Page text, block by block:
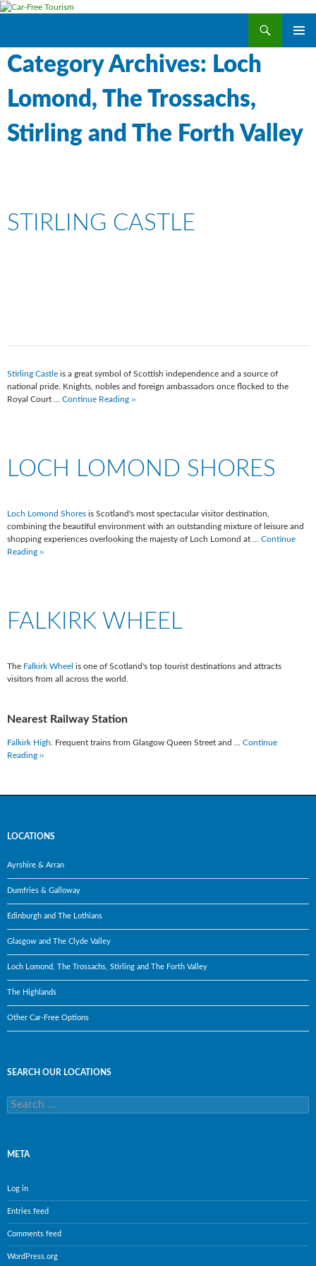
TO
CONTENT
Category Archives: Loch
Lomond, The Trossachs,
Stirling and The Forth Valley
STIRLING CASTLE
Stirling Castle is a great symbol of Scottish independence and a source of
national pride. Knights, nobles and foreign ambassadors once flocked to the
Royal Court … Continue Reading ››
LOCH LOMOND SHORES
Loch Lomond Shores is Scotland's most spectacular visitor destination,
combining the beautiful environment with an outstanding mixture of leisure and
shopping experiences overlooking the majesty of Loch Lomond at … Continue
Reading ››
FALKIRK WHEEL
The Falkirk Wheel is one of Scotland's top tourist destinations and attracts
visitors from all across the world.
Nearest Railway Station
Falkirk High . Frequent trains from Glasgow Queen Street and … Continue
Reading ››
LOCATIONS
Ayrshire & Arran
Dumfries & Galloway
Edinburgh and The Lothians
Glasgow and The Clyde Valley
Loch Lomond, The Trossachs, Stirling and The Forth Valley
The Highlands
Other Car-Free Options
SEARCH OUR LOCATIONS
Search
for:
META
Log in
Entries feed
Comments feed
WordPress.org